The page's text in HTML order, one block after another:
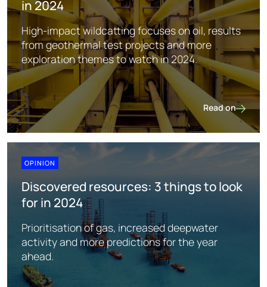
in 2024
High-impact wildcatting focuses on oil, results
from geothermal test projects and more
exploration themes to watch in 2024.
Read on
Global
OPINION
Discovered resources: 3 things to look
for in 2024
Prioritisation of gas, increased deepwater
activity and more predictions for the year
ahead.